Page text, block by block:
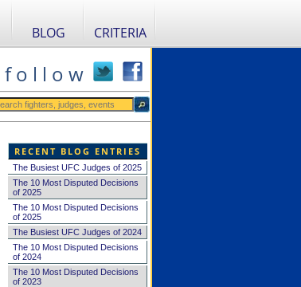
BLOG CRITERIA
f o l l o w
RECENT BLOG ENTRIES
The Busiest UFC Judges of 2025
The 10 Most Disputed Decisions
of 2025
The 10 Most Disputed Decisions
of 2025
The Busiest UFC Judges of 2024
The 10 Most Disputed Decisions
of 2024
The 10 Most Disputed Decisions
of 2023